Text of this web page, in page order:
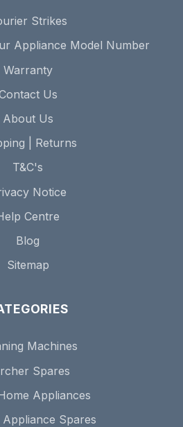
Strikes
Appliance Model Number
Warranty
Us
About Us
| Returns
T&C's
Notice
Centre
Blog
Sitemap
Machines
Spares
Appliances
Spares